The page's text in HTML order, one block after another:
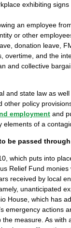
exhibiting
an employee
or other
donation leave,
overtime, and the
and collective
and state law as
other policy
employment and
of a
be passed
which puts into
Relief Fund monies
received by local
unanticipated
House, which has
emergency actions
measure. As with